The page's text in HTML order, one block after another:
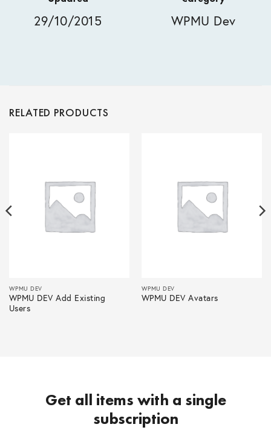
29/10/2015 WPMU Dev
RELATED PRODUCTS
WPMU DEV
WPMU DEV Add Existing
Users
WPMU DEV
WPMU DEV Avatars
Get all items with a single
subscription